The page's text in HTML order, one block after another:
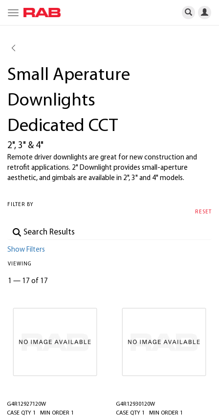
Toggle
navigation
Small Aperature
Downlights
Dedicated CCT
2", 3" & 4"
Remote driver downlights are great for new construction and
retrofit applications. 2" Downlight provides small-aperture
aesthetic, and gimbals are available in 2", 3" and 4" models.
FILTER BY
RESET
Show Filters
VIEWING
1 — 17 of 17
G4R12927120W
CASE QTY 1 MIN ORDER 1
G4R12930120W
CASE QTY 1 MIN ORDER 1